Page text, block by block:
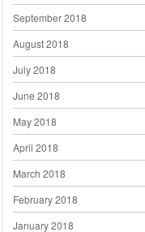
September 2018
August 2018
July 2018
June 2018
May 2018
April 2018
March 2018
February 2018
January 2018